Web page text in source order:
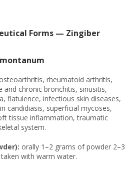
Forms — Zingiber
osteoarthritis, rheumatoid arthritis,
and chronic bronchitis, sinusitis,
flatulence, infectious skin diseases,
candidiasis, superficial mycoses,
tissue inflammation, traumatic
system.
orally 1–2 grams of powder 2–3
with warm water.